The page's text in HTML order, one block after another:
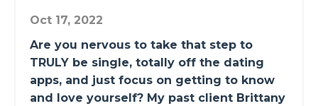
Oct 17, 2022
Are you nervous to take that step to
TRULY be single, totally off the dating
apps, and just focus on getting to know
and love yourself? My past client Brittany